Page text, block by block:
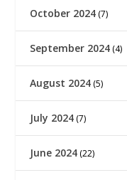
October 2024 (7)
September 2024 (4)
August 2024 (5)
July 2024 (7)
June 2024 (22)